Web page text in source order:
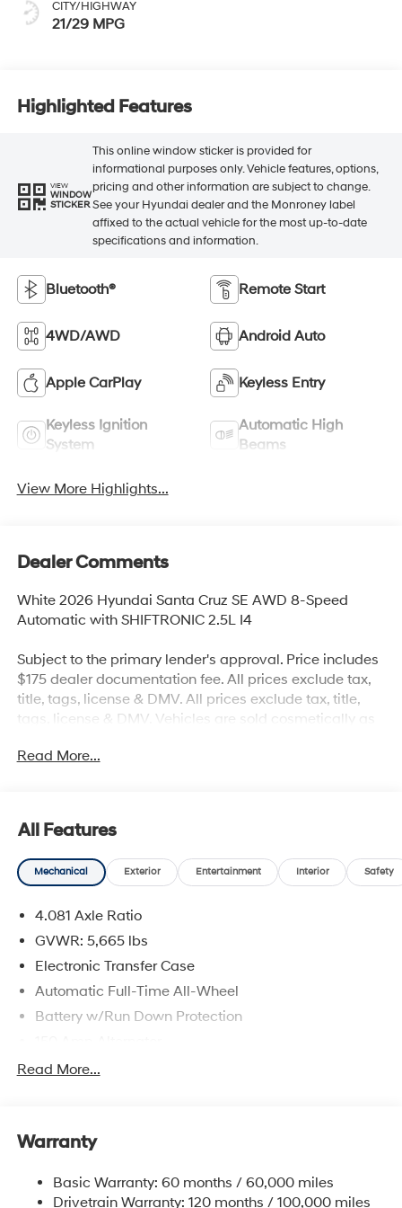
CITY/HIGHWAY
21/29 MPG
Highlighted Features
VIEW
WINDOW
STICKER
This online window sticker is provided for
informational purposes only. Vehicle features, options,
pricing and other information are subject to change.
See your Hyundai dealer and the Monroney label
affixed to the actual vehicle for the most up-to-date
specifications and information.
Bluetooth® Remote Start
4WD/AWD Android Auto
Apple CarPlay Keyless Entry
Keyless Ignition
System
Automatic High
Beams
View More Highlights...
Dealer Comments
White 2026 Hyundai Santa Cruz SE AWD 8-Speed
Automatic with SHIFTRONIC 2.5L I4
Subject to the primary lender's approval. Price includes
$175 dealer documentation fee. All prices exclude tax,
title, tags, license & DMV. All prices exclude tax, title,
tags, license & DMV. Vehicles are sold cosmetically as
certification process, the customer does have the right
Read More...
All Features
Mechanical Exterior Entertainment Interior Safety
4.081 Axle Ratio
GVWR: 5,665 lbs
Electronic Transfer Case
Automatic Full-Time All-Wheel
Battery w/Run Down Protection
Towing Equipment -inc: Trailer Sway Control
Rear Auto-Leveling Suspension
Electric Power-Assist Speed-Sensing Steering
Read More...
Warranty
Basic Warranty: 60 months / 60,000 miles
Drivetrain Warranty: 120 months / 100,000 miles